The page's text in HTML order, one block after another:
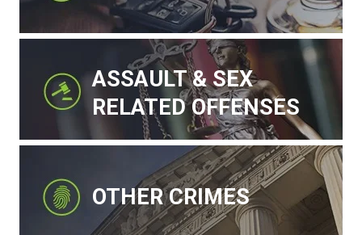
ASSAULT & SEX
RELATED OFFENSES
OTHER CRIMES